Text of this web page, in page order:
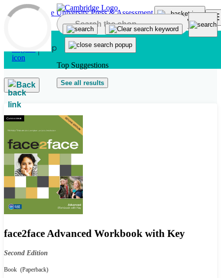
Skip to main content
Top Suggestions
See all results
Back
face2face Advanced Workbook with Key
Second Edition
Book (Paperback)